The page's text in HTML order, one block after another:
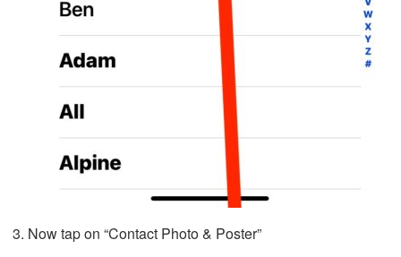
Now tap on “Contact Photo & Poster”